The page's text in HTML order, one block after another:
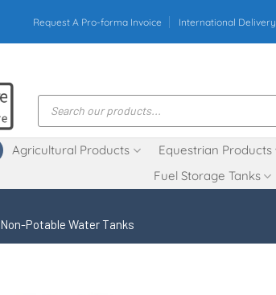
Request A Pro-forma Invoice International Delivery
Products
search
Agricultural Products Equestrian Products
Fuel Storage Tanks
Non-Potable Water Tanks